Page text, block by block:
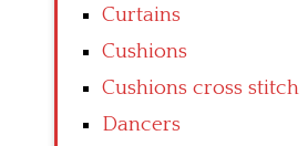
Curtains
Cushions
Cushions cross stitch
Dancers